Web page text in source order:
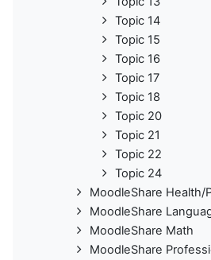
Topic 14
Topic 15
Topic 16
Topic 17
Topic 18
Topic 20
Topic 21
Topic 22
Topic 24
MoodleShare Health/
MoodleShare
MoodleShare Math
MoodleShare